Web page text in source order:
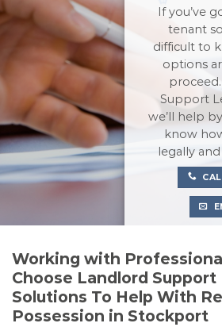
If you’ve
tenant
difficult to
options
Support
we’ll help
know
legally
Working with
Choose Landlord Support
Solutions To Help With
Possession in Stockport